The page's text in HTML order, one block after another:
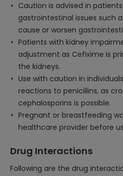
Caution is advised in
gastrointestinal issues such
cause or worsen
Patients with kidney
adjustment as Cefixime is
the kidneys.
Use with caution in
reactions to penicillins, as
cephalosporins is possible.
Pregnant or breastfeeding
healthcare provider before
Drug Interactions
Following are the drug